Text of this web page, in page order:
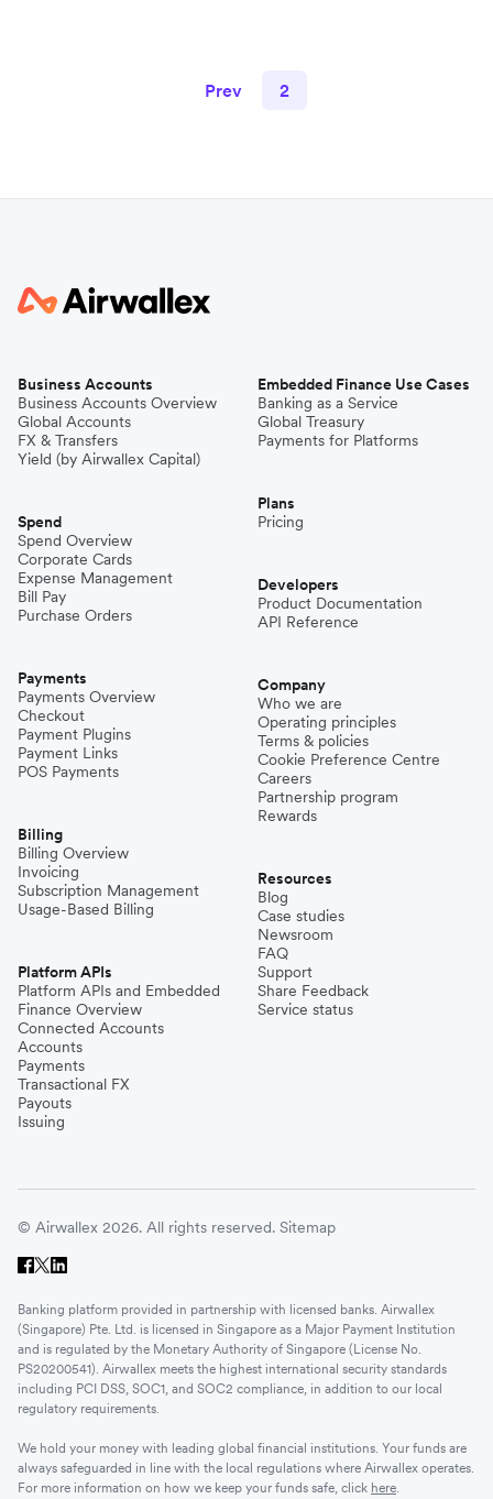
Prev 2
Business Accounts
Business Accounts Overview
Global Accounts
FX & Transfers
Yield (by Airwallex Capital)
Spend
Spend Overview
Corporate Cards
Expense Management
Bill Pay
Purchase Orders
Payments
Payments Overview
Checkout
Payment Plugins
Payment Links
POS Payments
Billing
Billing Overview
Invoicing
Subscription Management
Usage-Based Billing
Platform APIs
Platform APIs and Embedded
Finance Overview
Connected Accounts
Accounts
Payments
Transactional FX
Payouts
Issuing
Embedded Finance Use Cases
Banking as a Service
Global Treasury
Payments for Platforms
Plans
Pricing
Developers
Product Documentation
API Reference
Company
Who we are
Operating principles
Terms & policies
Cookie Preference Centre
Careers
Partnership program
Rewards
Resources
Blog
Case studies
Newsroom
FAQ
Support
Share Feedback
Service status
© Airwallex 2026. All rights reserved. Sitemap
Banking platform provided in partnership with licensed banks. Airwallex
(Singapore) Pte. Ltd. is licensed in Singapore as a Major Payment Institution
and is regulated by the Monetary Authority of Singapore (License No.
PS20200541). Airwallex meets the highest international security standards
including PCI DSS, SOC1, and SOC2 compliance, in addition to our local
regulatory requirements.
We hold your money with leading global financial institutions. Your funds are
always safeguarded in line with the local regulations where Airwallex operates.
For more information on how we keep your funds safe, click here.